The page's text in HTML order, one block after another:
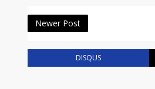
Newer Post
DISQUS